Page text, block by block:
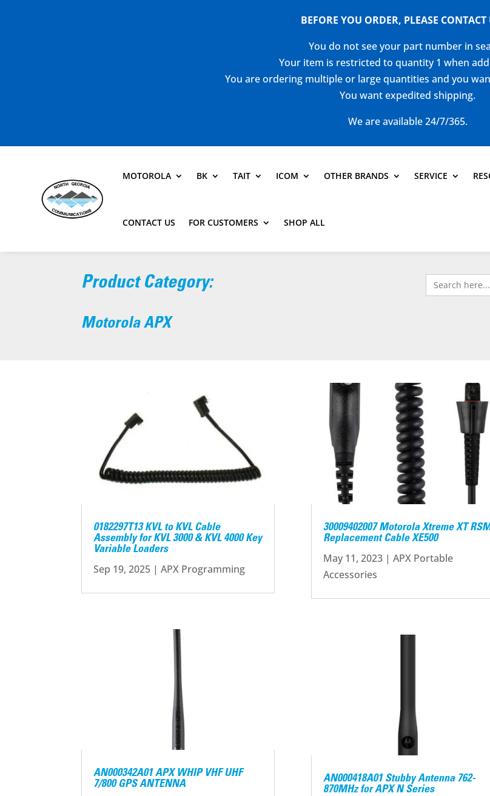
BEFORE YOU ORDER, PLEASE CONTACT
You do not see your part number in
Your item is restricted to quantity 1 when
You are ordering multiple or large quantities and you
You want expedited shipping.
We are available 24/7/365.
MOTOROLA BK TAIT ICOM OTHER BRANDS SERVICE
CONTACT US FOR CUSTOMERS SHOP ALL
Product Category:
Motorola APX
Search
for:
0182297T13 KVL to KVL Cable
Assembly for KVL 3000 & KVL 4000 Key
Variable Loaders
Sep 19, 2025 |APX Programming
AN000342A01 APX WHIP VHF UHF
7/800 GPS ANTENNA
30009402007 Motorola Xtreme XT
Replacement Cable XE500
May 11, 2023| APX Portable
Accessories
AN000418A01 Stubby Antenna 762-
870MHz for APX N Series